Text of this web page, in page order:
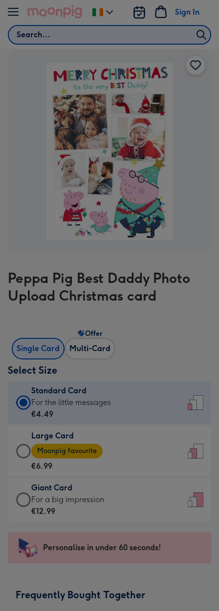
Skip to content
Search
Sign In
Change
delivery
Peppa Pig Best Daddy Photo
Upload Christmas card
Single Card Multi-Card
Offer
Select Size
Standard Card
Standard
Card
€4.49
-
For
little
messages
-
x
185
For the little messages
€4.49
Large Card
Large
Card
-
€6.99
-
Moonpig
205
Moonpig favourite
€6.99
Giant Card
Giant
Card
-
For
impression
For a big impression
€12.99
Personalise in under 60 seconds!
Frequently Bought Together